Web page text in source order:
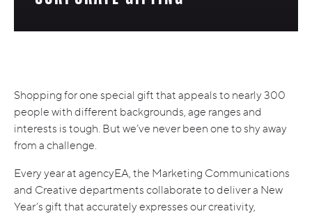
Shopping for one special gift that appeals to nearly 300
people with different backgrounds, age ranges and
interests is tough. But we’ve never been one to shy away
from a challenge.
Every year at agencyEA, the Marketing Communications
and Creative departments collaborate to deliver a New
Year’s gift that accurately expresses our creativity,